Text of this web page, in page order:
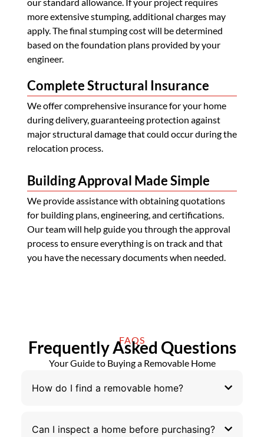
our standard allowance. If your project requires
more extensive stumping, additional charges may
apply. The final stumping cost will be determined
based on the foundation plans provided by your
engineer.
Complete Structural Insurance
We offer comprehensive insurance for your home
during delivery, guaranteeing protection against
major structural damage that could occur during the
relocation process.
Building Approval Made Simple
We provide assistance with obtaining quotations
for building plans, engineering, and certifications.
Our team will help guide you through the approval
process to ensure everything is on track and that
you have the necessary documents when needed.
FAQS
Frequently Asked Questions
Your Guide to Buying a Removable Home
How do I find a removable home?
Can I inspect a home before purchasing?